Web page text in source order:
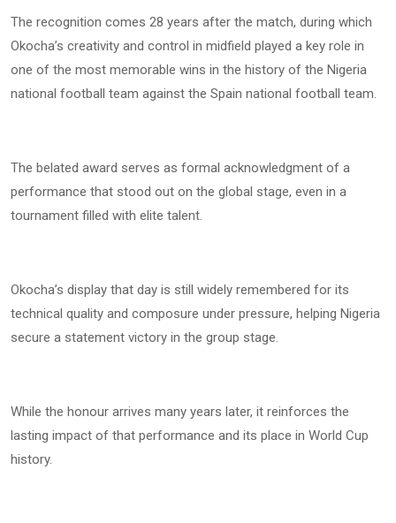
The recognition comes 28 years after the match, during which
Okocha’s creativity and control in midfield played a key role in
one of the most memorable wins in the history of the Nigeria
national football team against the Spain national football team.
The belated award serves as formal acknowledgment of a
performance that stood out on the global stage, even in a
tournament filled with elite talent.
Okocha’s display that day is still widely remembered for its
technical quality and composure under pressure, helping Nigeria
secure a statement victory in the group stage.
While the honour arrives many years later, it reinforces the
lasting impact of that performance and its place in World Cup
history.